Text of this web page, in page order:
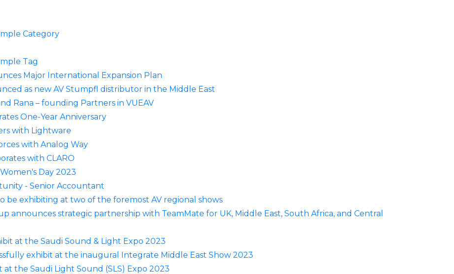
Category
Tag
Major International Expansion Plan
as new AV Stumpfl distributor in the Middle East
Rana – founding Partners in VUEAV
One-Year Anniversary
with Lightware
with Analog Way
with CLARO
Day 2023
- Senior Accountant
be exhibiting at two of the foremost AV regional shows
announces strategic partnership with TeamMate for UK, Middle East, South Africa, and Central
at the Saudi Sound & Light Expo 2023
exhibit at the inaugural Integrate Middle East Show 2023
at the Saudi Light Sound (SLS) Expo 2023